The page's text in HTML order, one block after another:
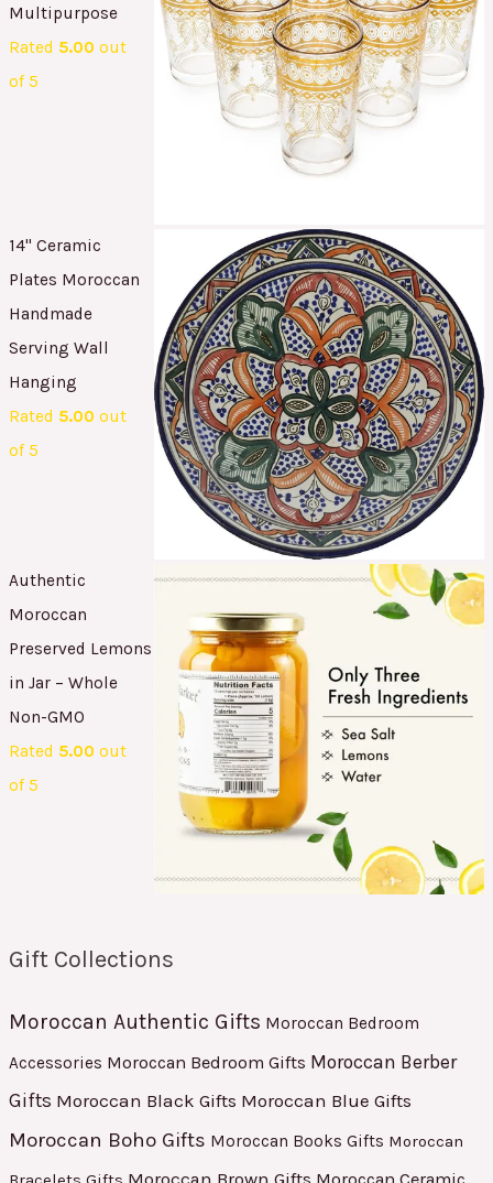
Multipurpose
Rated 5.00 out
of 5
14" Ceramic
Plates Moroccan
Handmade
Serving Wall
Hanging
Rated 5.00 out
of 5
Authentic
Moroccan
Preserved Lemons
in Jar – Whole
Non-GMO
Rated 5.00 out
of 5
Gift Collections
Moroccan Authentic Gifts Moroccan Bedroom
Accessories Moroccan Bedroom Gifts Moroccan Berber
Gifts Moroccan Black Gifts Moroccan Blue Gifts
Moroccan Boho Gifts Moroccan Books Gifts Moroccan